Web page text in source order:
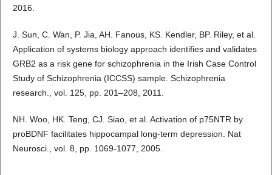
2016.
J. Sun, C. Wan, P. Jia, AH. Fanous, KS. Kendler, BP. Riley, et al.
Application of systems biology approach identifies and validates
GRB2 as a risk gene for schizophrenia in the Irish Case Control
Study of Schizophrenia (ICCSS) sample. Schizophrenia
research., vol. 125, pp. 201–208, 2011.
NH. Woo, HK. Teng, CJ. Siao, et al. Activation of p75NTR by
proBDNF facilitates hippocampal long-term depression. Nat
Neurosci., vol. 8, pp. 1069-1077, 2005.